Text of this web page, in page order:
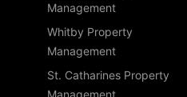
Management
Whitby Property
Management
St. Catharines Property
Management